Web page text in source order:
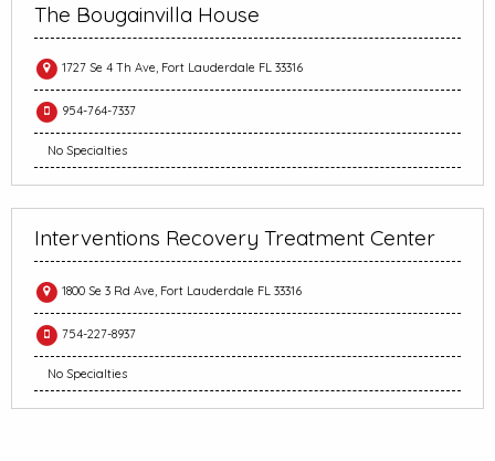
The Bougainvilla House
1727 Se 4 Th Ave, Fort Lauderdale FL 33316
954-764-7337
No Specialties
Interventions Recovery Treatment Center
1800 Se 3 Rd Ave, Fort Lauderdale FL 33316
754-227-8937
No Specialties